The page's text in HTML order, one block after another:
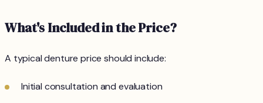
What's Included in the Price?
A typical denture price should include:
Initial consultation and evaluation